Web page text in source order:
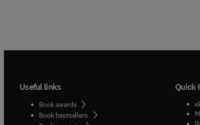
Useful links
Book awards
Book bestsellers
Quick